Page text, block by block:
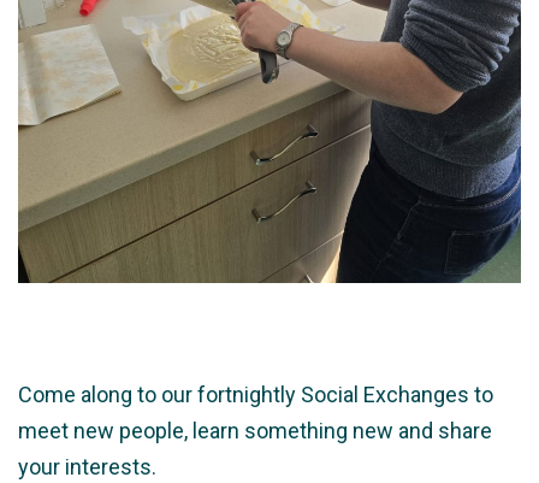
Come along to our fortnightly Social Exchanges to
meet new people, learn something new and share
your interests.